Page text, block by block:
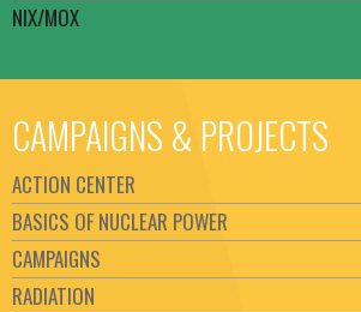
NIX/MOX
CAMPAIGNS & PROJECTS
ACTION CENTER
BASICS OF NUCLEAR POWER
CAMPAIGNS
RADIATION